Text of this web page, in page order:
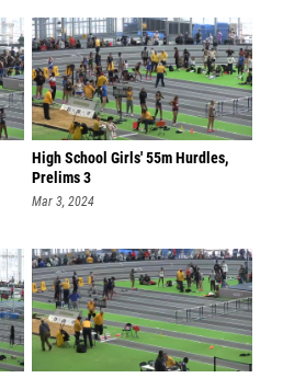
High School Girls' 55m Hurdles,
Prelims 3
Mar 3, 2024